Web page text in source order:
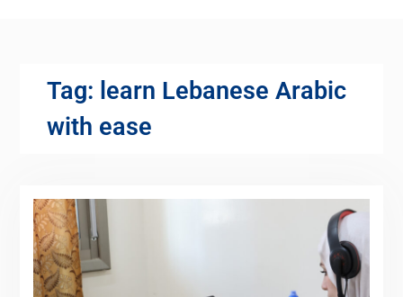
Tag: learn Lebanese Arabic
with ease